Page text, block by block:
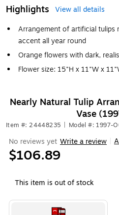
Highlights
View all details
Arrangement of artificial tulips
accent all year round
Orange flowers with dark,
Flower size: 15"H x 11"W x
Nearly Natural Tulip
Vase
Item #: 24448235 Model #: 1997-
No reviews yet Write a review
$106.89
This item is out of stock